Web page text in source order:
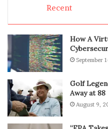
Recent
How A
September
Golf
Away at 88
August 9,